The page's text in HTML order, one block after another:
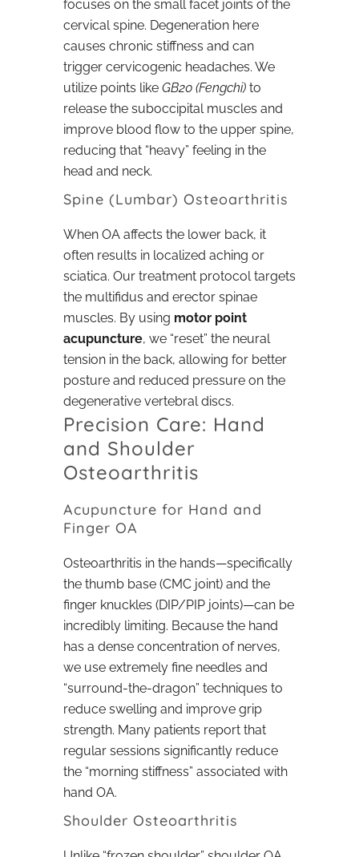
focuses on the small facet joints of the
cervical spine. Degeneration here
causes chronic stiffness and can
trigger cervicogenic headaches. We
utilize points like GB20 (Fengchi) to
release the suboccipital muscles and
improve blood flow to the upper spine,
reducing that “heavy” feeling in the
head and neck.
Spine (Lumbar) Osteoarthritis
When OA affects the lower back, it
often results in localized aching or
sciatica. Our treatment protocol targets
the multifidus and erector spinae
muscles. By using motor point
acupuncture, we “reset” the neural
tension in the back, allowing for better
posture and reduced pressure on the
degenerative vertebral discs.
Precision Care: Hand
and Shoulder
Osteoarthritis
Acupuncture for Hand and
Finger OA
Osteoarthritis in the hands—specifically
the thumb base (CMC joint) and the
finger knuckles (DIP/PIP joints)—can be
incredibly limiting. Because the hand
has a dense concentration of nerves,
we use extremely fine needles and
“surround-the-dragon” techniques to
reduce swelling and improve grip
strength. Many patients report that
regular sessions significantly reduce
the “morning stiffness” associated with
hand OA.
Shoulder Osteoarthritis